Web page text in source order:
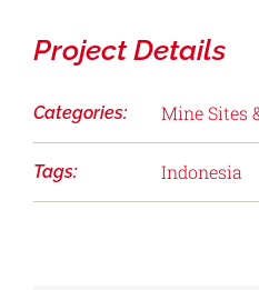
Project Details
Categories: Mine Sites
Tags: Indonesia